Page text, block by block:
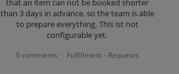
that an item can not be booked shorter
than 3 days in advance, so the team is able
to prepare everything. This ist not
configurable yet.
0 comments · Fulfillment - Requests